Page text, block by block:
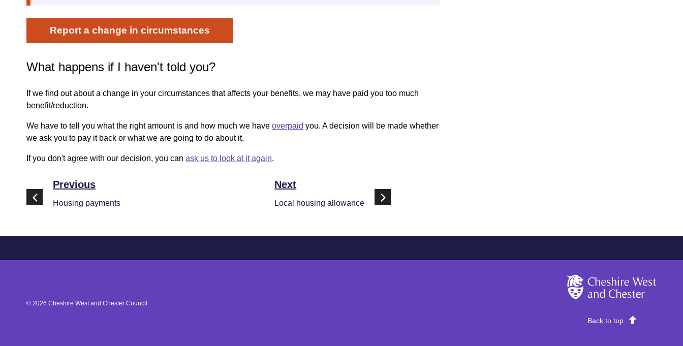
Report a change in circumstances
What happens if I haven't told you?
If we find out about a change in your circumstances that affects your benefits, we may have paid you too much
benefit/reduction.
We have to tell you what the right amount is and how much we have overpaid you. A decision will be made whether
we ask you to pay it back or what we are going to do about it.
If you don't agree with our decision, you can ask us to look at it again.
Previous
Housing payments
Next
Local housing allowance
© 2026 Cheshire West and Chester Council
Back to top